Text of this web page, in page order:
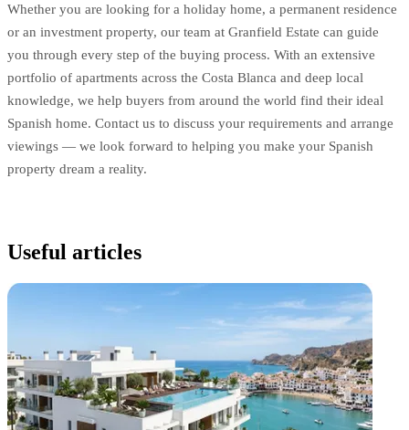
Whether you are looking for a holiday home, a permanent residence
or an investment property, our team at Granfield Estate can guide
you through every step of the buying process. With an extensive
portfolio of apartments across the Costa Blanca and deep local
knowledge, we help buyers from around the world find their ideal
Spanish home. Contact us to discuss your requirements and arrange
viewings — we look forward to helping you make your Spanish
property dream a reality.
Useful articles